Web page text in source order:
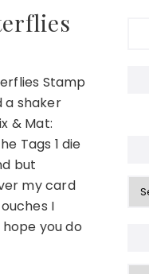
Stamp
a shaker
& Mat:
Tags 1 die
but
my card
I
you do